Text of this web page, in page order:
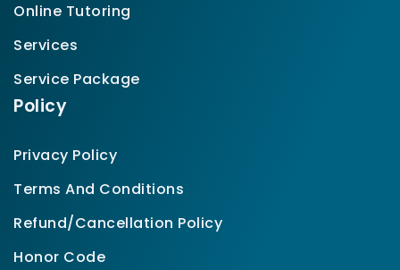
Online Tutoring
Services
Service Package
Policy
Privacy Policy
Terms And Conditions
Refund/Cancellation Policy
Honor Code